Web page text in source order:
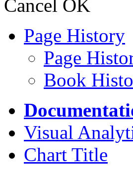
Cancel OK
Page History
Page
Book
Visual
Chart Title